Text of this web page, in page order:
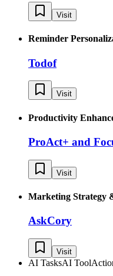
Visit
Reminder
Todof
Visit
Productivity
ProAct+ and
Visit
Marketing Strategy
AskCory
Visit
AI TasksAI Tool